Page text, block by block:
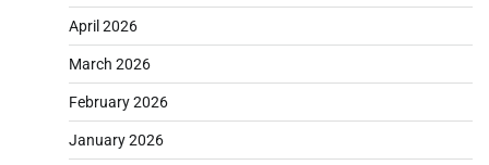
April 2026
March 2026
February 2026
January 2026